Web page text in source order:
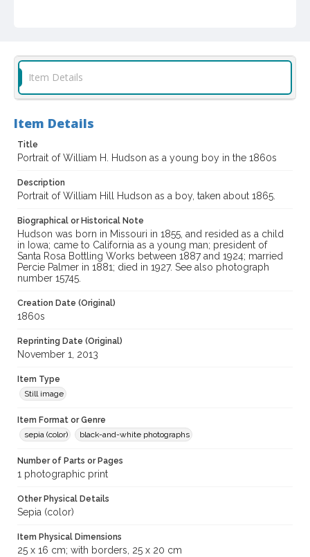
Digital Archives Identifier
Item Details
Item Details
Title
Portrait of William H. Hudson as a young boy in the 1860s
Description
Portrait of William Hill Hudson as a boy, taken about 1865.
Biographical or Historical Note
Hudson was born in Missouri in 1855, and resided as a child
in Iowa; came to California as a young man; president of
Santa Rosa Bottling Works between 1887 and 1924; married
Percie Palmer in 1881; died in 1927. See also photograph
number 15745.
Creation Date (Original)
1860s
Reprinting Date (Original)
November 1, 2013
Item Type
Still image
Item Format or Genre
sepia (color)
black-and-white photographs
Number of Parts or Pages
1 photographic print
Other Physical Details
Sepia (color)
Item Physical Dimensions
25 x 16 cm; with borders, 25 x 20 cm